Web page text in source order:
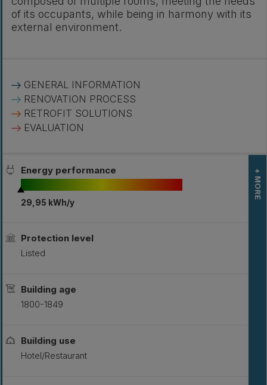
of its occupants, while being in harmony with its
external environment.
GENERAL INFORMATION
RENOVATION PROCESS
RETROFIT SOLUTIONS
EVALUATION
Energy performance
29,95 kWh/y
Protection level
Listed
Building age
1800-1849
Building use
Hotel/Restaurant
+ MORE